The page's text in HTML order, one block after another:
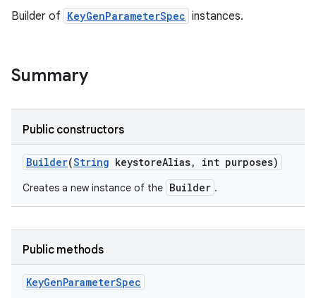
Builder of KeyGenParameterSpec instances.
Summary
Public constructors
Builder(String keystoreAlias, int purposes)
Creates a new instance of the Builder .
Public methods
KeyGenParameterSpec